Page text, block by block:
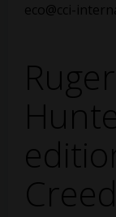
eco@cci-